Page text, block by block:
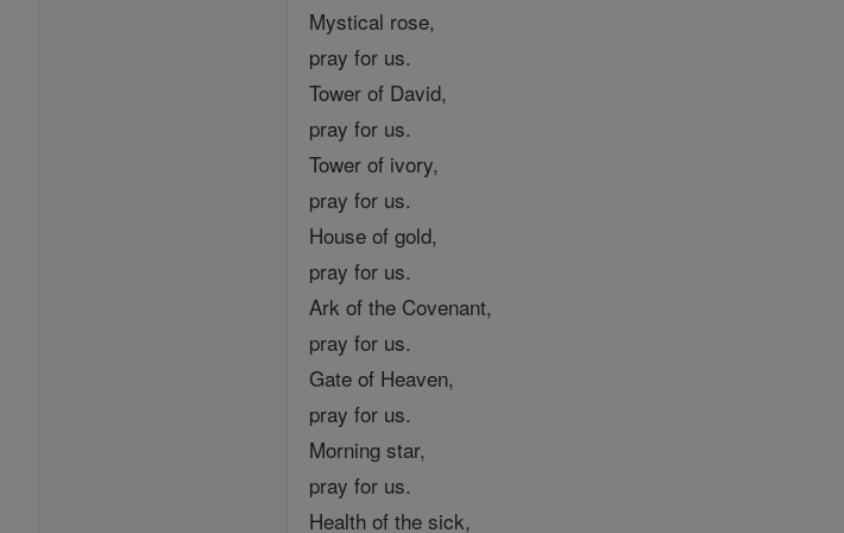
Mystical rose,
pray for us.
Tower of David,
pray for us.
Tower of ivory,
pray for us.
House of gold,
pray for us.
Ark of the Covenant,
pray for us.
Gate of Heaven,
pray for us.
Morning star,
pray for us.
Health of the sick,